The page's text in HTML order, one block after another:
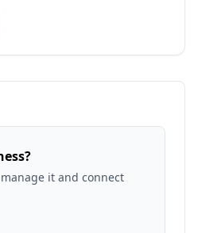
it and connect